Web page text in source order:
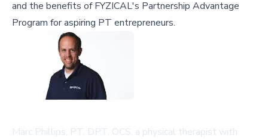
and the benefits of FYZICAL's Partnership Advantage
Program for aspiring PT entrepreneurs.
Marc Phillips, PT, DPT, OCS, a physical therapist with